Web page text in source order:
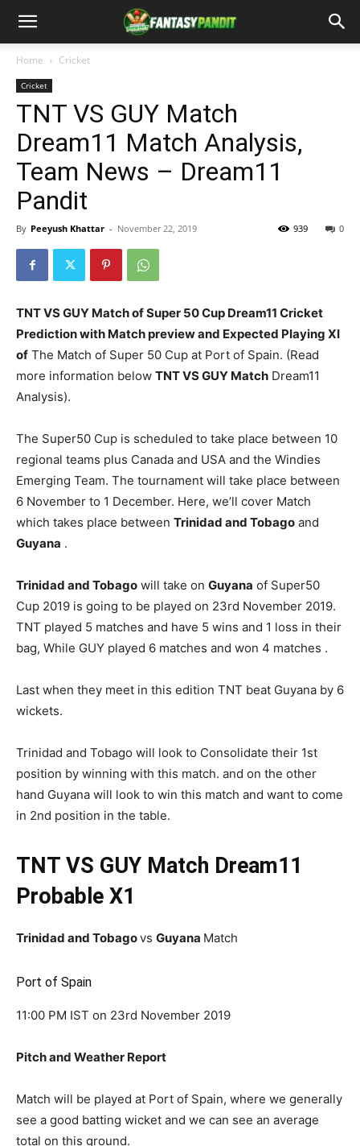
Home Cricket
Cricket
TNT VS GUY Match
Dream11 Match Analysis,
Team News – Dream11
Pandit
By Peeyush Khattar - November 22, 2019 0
939
TNT VS GUY Match of Super 50 Cup Dream11 Cricket
Prediction with Match preview and Expected Playing XI
of The Match of Super 50 Cup at Port of Spain. (Read
more information below TNT VS GUY Match Dream11
Analysis).
The Super50 Cup is scheduled to take place between 10
regional teams plus Canada and USA and the Windies
Emerging Team. The tournament will take place between
6 November to 1 December. Here, we’ll cover Match
which takes place between Trinidad and Tobago and
Guyana .
Trinidad and Tobago will take on Guyana of Super50
Cup 2019 is going to be played on 23rd November 2019.
TNT played 5 matches and have 5 wins and 1 loss in their
bag, While GUY played 6 matches and won 4 matches .
Last when they meet in this edition TNT beat Guyana by 6
wickets.
Trinidad and Tobago will look to Consolidate their 1st
position by winning with this match. and on the other
hand Guyana will look to win this match and want to come
in 2nd position in the table.
TNT VS GUY Match Dream11
Probable X1
Trinidad and Tobagovs Guyana Match
Port of Spain
11:00 PM IST on 23rd November 2019
Pitch and Weather Report
Match will be played at Port of Spain, where we generally
see a good batting wicket and we can see an average
total on this ground.